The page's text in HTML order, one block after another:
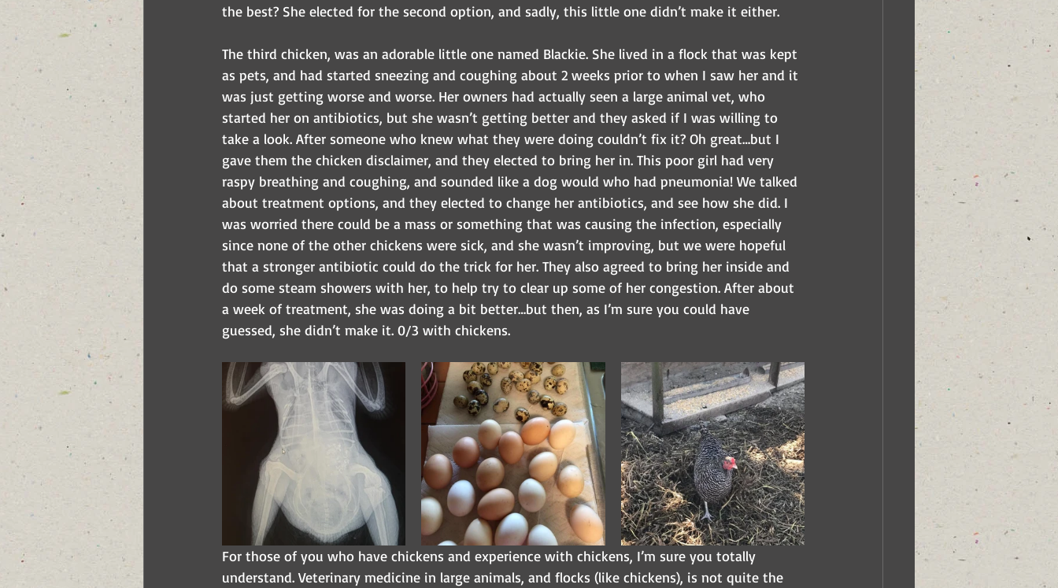
the best? She elected for the second option, and sadly, this little one didn’t make it either.
The third chicken, was an adorable little one named Blackie. She lived in a flock that was kept
as pets, and had started sneezing and coughing about 2 weeks prior to when I saw her and it
was just getting worse and worse. Her owners had actually seen a large animal vet, who
started her on antibiotics, but she wasn’t getting better and they asked if I was willing to
take a look. After someone who knew what they were doing couldn’t fix it? Oh great…but I
gave them the chicken disclaimer, and they elected to bring her in. This poor girl had very
raspy breathing and coughing, and sounded like a dog would who had pneumonia! We talked
about treatment options, and they elected to change her antibiotics, and see how she did. I
was worried there could be a mass or something that was causing the infection, especially
since none of the other chickens were sick, and she wasn’t improving, but we were hopeful
that a stronger antibiotic could do the trick for her. They also agreed to bring her inside and
do some steam showers with her, to help try to clear up some of her congestion. After about
a week of treatment, she was doing a bit better…but then, as I’m sure you could have
guessed, she didn’t make it. 0/3 with chickens.
For those of you who have chickens and experience with chickens, I’m sure you totally
understand. Veterinary medicine in large animals, and flocks (like chickens), is not quite the